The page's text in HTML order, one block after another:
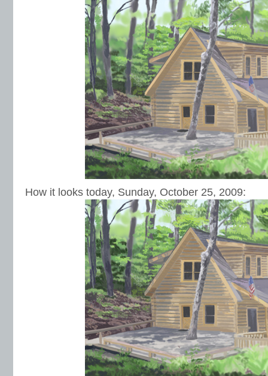
How it looks today, Sunday, October 25, 2009: